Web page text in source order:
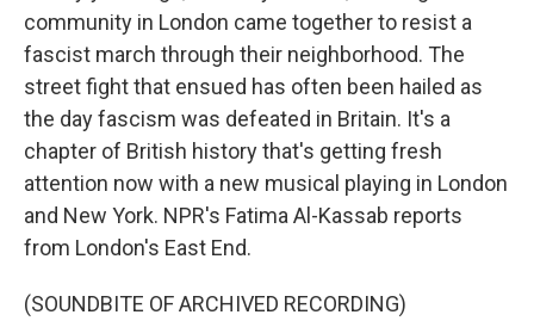
community in London came together to resist a
fascist march through their neighborhood. The
street fight that ensued has often been hailed as
the day fascism was defeated in Britain. It's a
chapter of British history that's getting fresh
attention now with a new musical playing in London
and New York. NPR's Fatima Al-Kassab reports
from London's East End.
(SOUNDBITE OF ARCHIVED RECORDING)